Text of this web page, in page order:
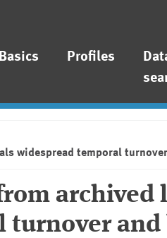
Basics Profiles
widespread temporal
archived
turnover